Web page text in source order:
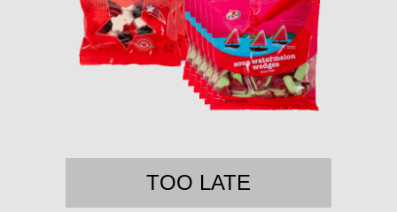
TOO LATE